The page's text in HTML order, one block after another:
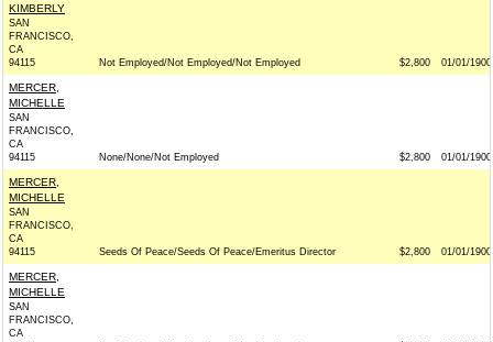
KIMBERLY
SAN
FRANCISCO,
CA
94115
Not Employed/Not Employed/Not Employed $2,800 01/01/1900
MERCER,
MICHELLE
SAN
FRANCISCO,
CA
94115
None/None/Not Employed $2,800 01/01/1900
MERCER,
MICHELLE
SAN
FRANCISCO,
CA
94115
Seeds Of Peace/Seeds Of Peace/Emeritus Director $2,800 01/01/1900
MERCER,
MICHELLE
SAN
FRANCISCO,
CA